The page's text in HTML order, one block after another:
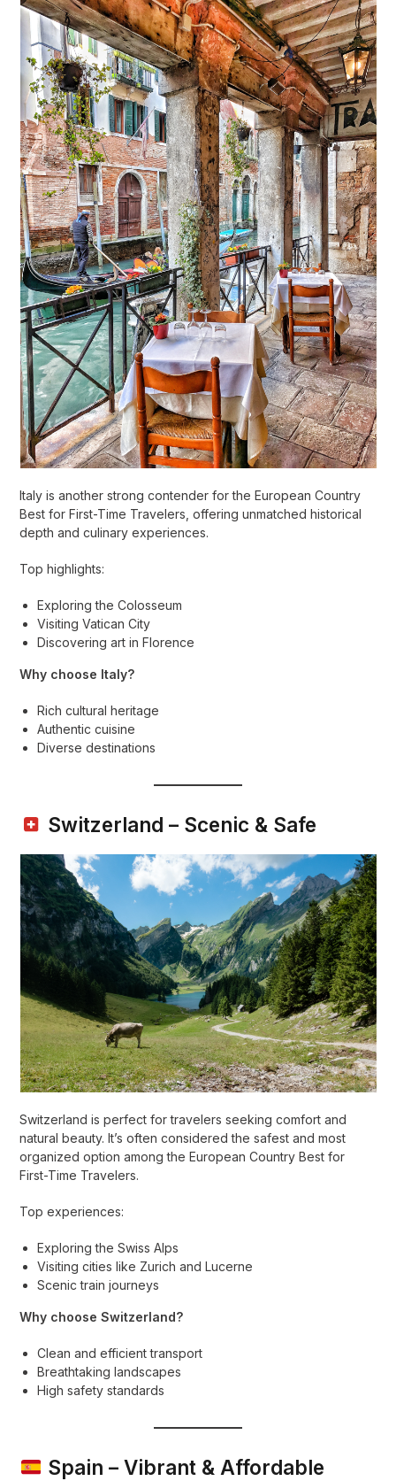
Italy is another strong contender for the European Country
Best for First-Time Travelers, offering unmatched historical
depth and culinary experiences.
Top highlights:
Exploring the Colosseum
Visiting Vatican City
Discovering art in Florence
Why choose Italy?
Rich cultural heritage
Authentic cuisine
Diverse destinations
Switzerland – Scenic & Safe
Switzerland is perfect for travelers seeking comfort and
natural beauty. It’s often considered the safest and most
organized option among the European Country Best for
First-Time Travelers.
Top experiences:
Exploring the Swiss Alps
Visiting cities like Zurich and Lucerne
Scenic train journeys
Why choose Switzerland?
Clean and efficient transport
Breathtaking landscapes
High safety standards
Spain – Vibrant & Affordable